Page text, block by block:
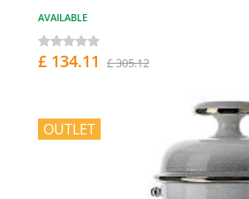
AVAILABLE
£ 134.11 £ 305.12
OUTLET